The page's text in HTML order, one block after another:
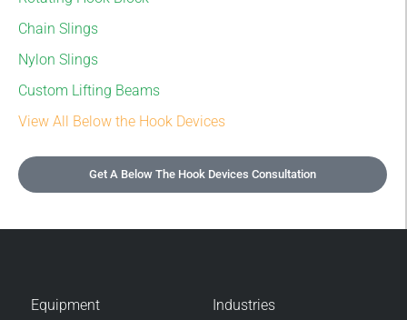
Chain Slings
Nylon Slings
Custom Lifting Beams
View All Below the Hook Devices
Get A Below The Hook Devices Consultation
Equipment Industries